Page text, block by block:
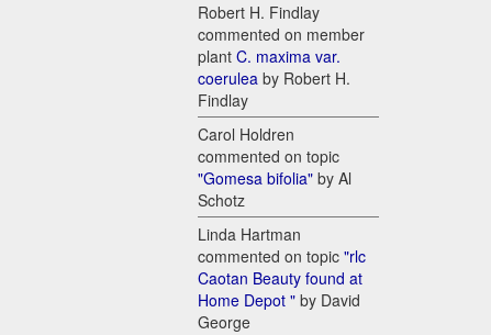
Robert H. Findlay
commented on member
plant C. maxima var.
coerulea by Robert H.
Findlay
Carol Holdren
commented on topic
"Gomesa bifolia" by Al
Schotz
Linda Hartman
commented on topic "rlc
Caotan Beauty found at
Home Depot " by David
George